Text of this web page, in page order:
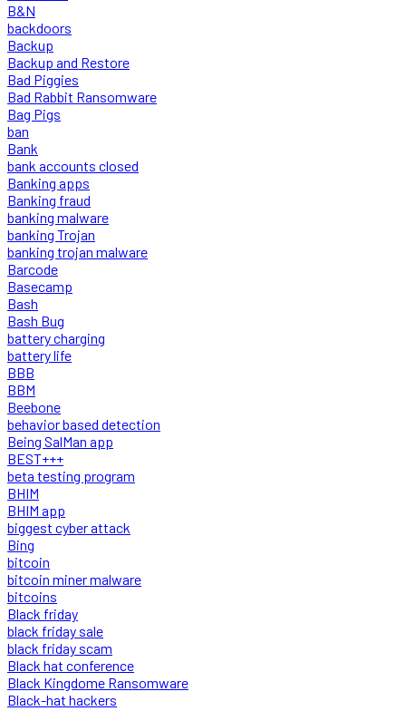
B&N
backdoors
Backup
Backup and Restore
Bad Piggies
Bad Rabbit Ransomware
Bag Pigs
ban
Bank
bank accounts closed
Banking apps
Banking fraud
banking malware
banking Trojan
banking trojan malware
Barcode
Basecamp
Bash
Bash Bug
battery charging
battery life
BBB
BBM
Beebone
behavior based detection
Being SalMan app
BEST+++
beta testing program
BHIM
BHIM app
biggest cyber attack
Bing
bitcoin
bitcoin miner malware
bitcoins
Black friday
black friday sale
black friday scam
Black hat conference
Black Kingdome Ransomware
Black-hat hackers